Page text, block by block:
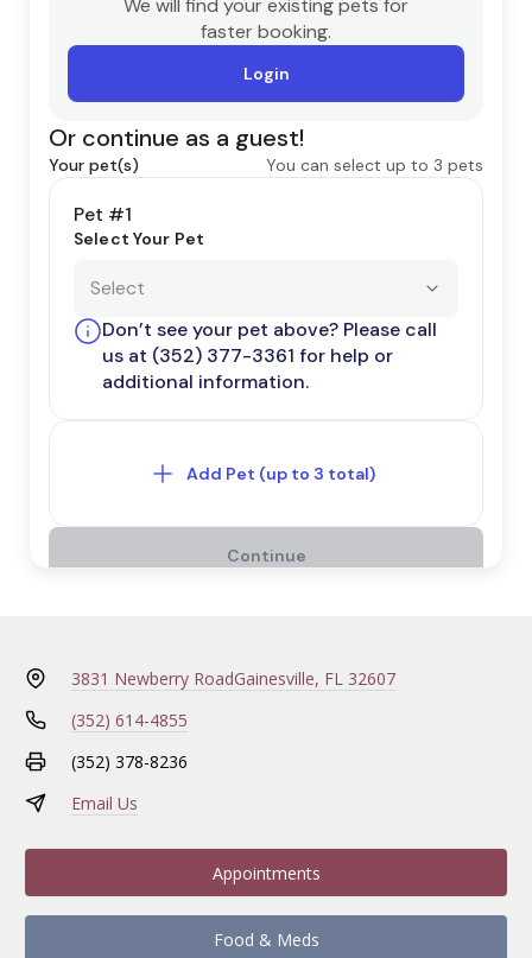
3831 Newberry RoadGainesville, FL 32607
(352) 614-4855
(352) 378-8236
Email Us
Appointments
Food & Meds